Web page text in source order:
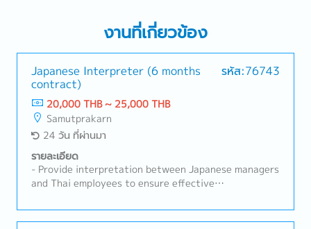
งานที่เกี่ยวข้อง
Japanese Interpreter (6 months
contract)
รหัส:76743
20,000 THB ~ 25,000 THB
Samutprakarn
24 วัน ที่ผ่านมา
รายละเอียด
- Provide interpretation between Japanese managers
and Thai employees to ensure effective
activities, meetings, and coordination with Japanese
engineers and technicians.- Coordinate assigned